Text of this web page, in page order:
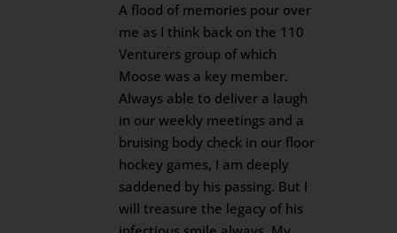
A flood of memories pour over
me as I think back on the 110
Venturers group of which
Moose was a key member.
Always able to deliver a laugh
in our weekly meetings and a
bruising body check in our floor
hockey games, I am deeply
saddened by his passing. But I
will treasure the legacy of his